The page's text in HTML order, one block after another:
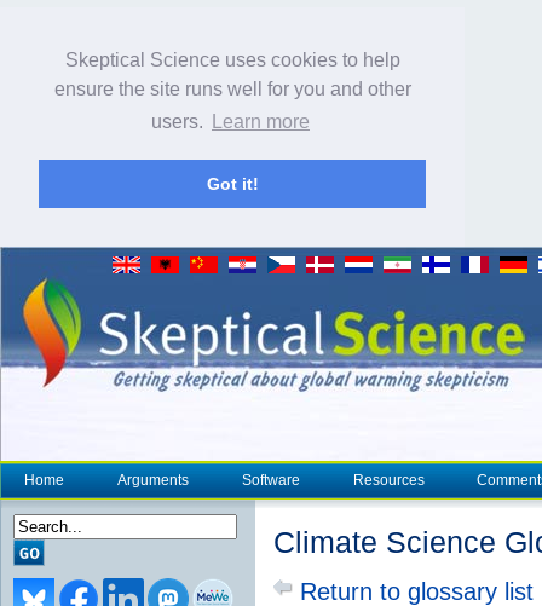
Skeptical Science uses cookies to help
ensure the site runs well for you and other
users.
Learn more
Got it!
Home Arguments Software Resources
Climate Science
Return to glossary list